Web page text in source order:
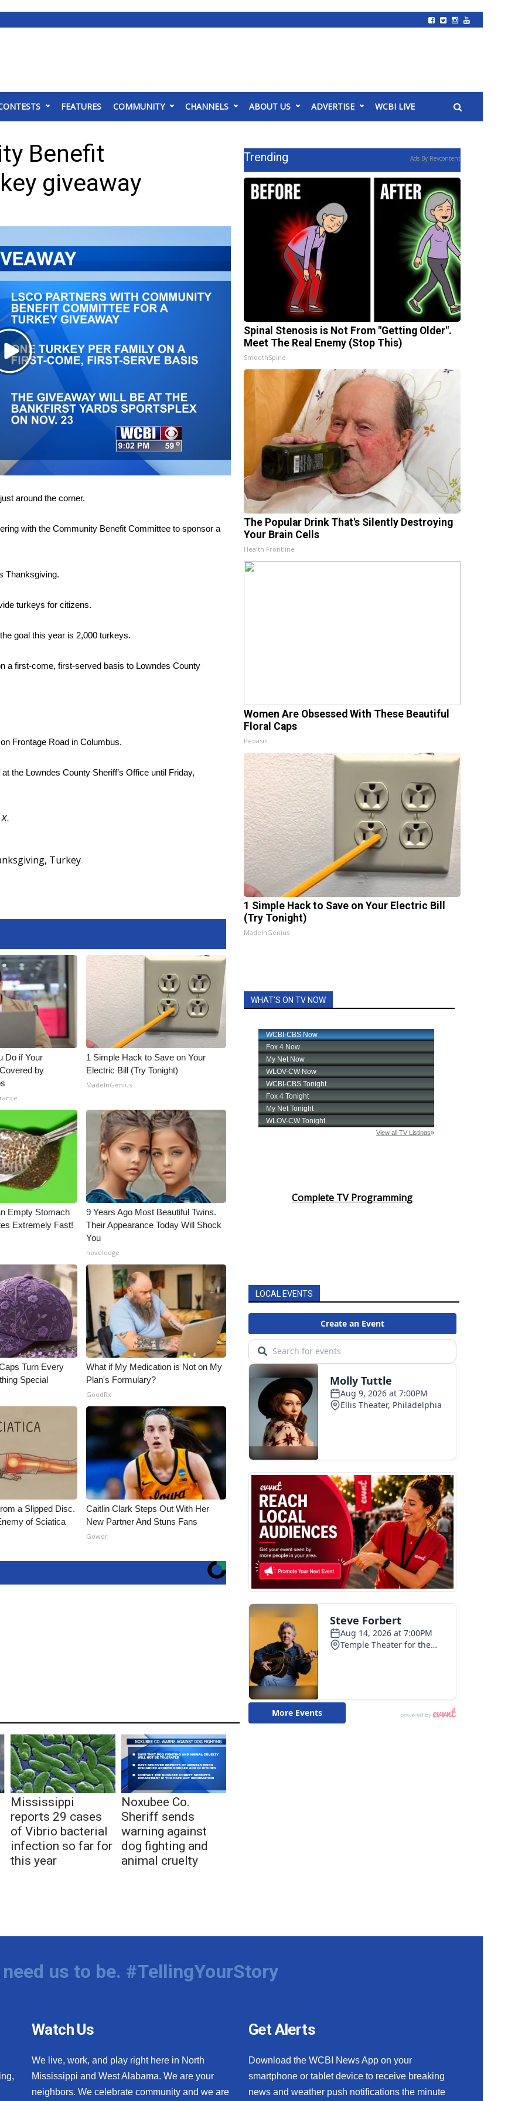
FEATURES COMMUNITY CHANNELS ABOUT US ADVERTISE WCBI LIVE
Benefit
giveaway
Play
Video
around the corner.
with the Community Benefit Committee to sponsor a
Thanksgiving.
turkeys for citizens.
goal this year is 2,000 turkeys.
a first-come, first-served basis to Lowndes County
Frontage Road in Columbus.
the Lowndes County Sheriff’s Office until Friday,
X.
, Turkey
Do if Your
by
1 Simple Hack to Save on Your
Electric Bill (Try Tonight)
MadeInGenius
Empty Stomach
Extremely Fast!
9 Years Ago Most Beautiful Twins.
Their Appearance Today Will Shock
You
novelodge
Turn Every
Special
What if My Medication is Not on My
Plan's Formulary?
GoodRx
a Slipped Disc.
of Sciatica
Caitlin Clark Steps Out With Her
New Partner And Stuns Fans
Gowdr
Mississippi
reports 29 cases
of Vibrio bacterial
infection so far for
this year
Noxubee Co.
Sheriff sends
warning against
dog fighting and
animal cruelty
Trending Ads By Revcontent
Spinal Stenosis is Not From "Getting Older".
Meet The Real Enemy (Stop This)
SmoothSpine
The Popular Drink That's Silently Destroying
Your Brain Cells
Health Frontline
Women Are Obsessed With These Beautiful
Floral Caps
Peoasis
1 Simple Hack to Save on Your Electric Bill
(Try Tonight)
MadeInGenius
WHAT'S ON TV NOW
Complete TV Programming
LOCAL EVENTS
us to be. #TellingYourStory
Watch Us
We live, work, and play right here in North
Mississippi and West Alabama. We are your
neighbors. We celebrate community and we are
Get Alerts
Download the WCBI News App on your
smartphone or tablet device to receive breaking
news and weather push notifications the minute